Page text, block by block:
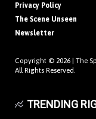
Privacy Policy
The Scene Unseen
Newsletter
Copyright © 2026 | The
All Rights Reserved.
TRENDING